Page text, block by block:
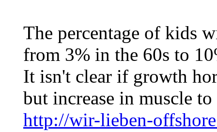
The percentage of kids
from 3% in the 60s to
It isn't clear if growth
but increase in muscle
http://wir-lieben-